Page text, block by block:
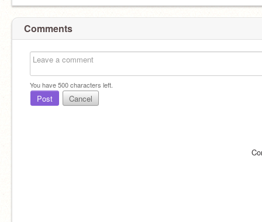
Comments
You have500characters left.
Post Cancel